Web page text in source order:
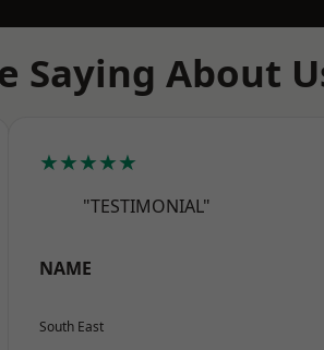
Saying About
★★★★★
"TESTIMONIAL"
NAME
South East